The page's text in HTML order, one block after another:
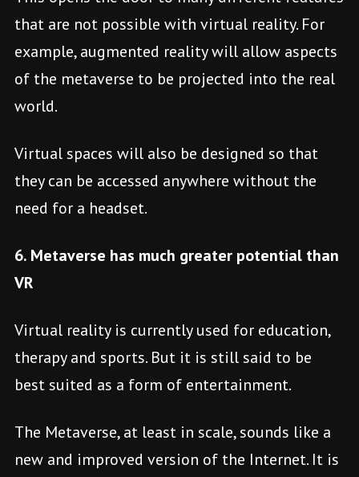
that are not possible with virtual reality. For
example, augmented reality will allow aspects
of the metaverse to be projected into the real
world.
Virtual spaces will also be designed so that
they can be accessed anywhere without the
need for a headset.
6. Metaverse has much greater potential than
VR
Virtual reality is currently used for education,
therapy and sports. But it is still said to be
best suited as a form of entertainment.
The Metaverse, at least in scale, sounds like a
new and improved version of the Internet. It is